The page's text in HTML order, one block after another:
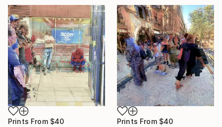
Prints From $40 Prints From $40